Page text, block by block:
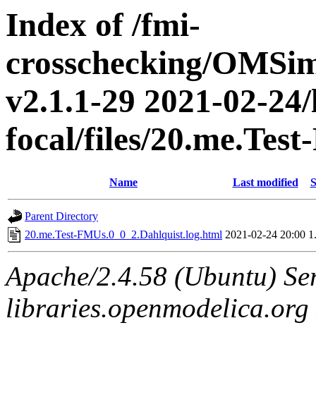
Index of /fmi-
crosschecking/
v2.1.1-29 2021-02-
focal/files/
Name Last modified
Parent Directory
20.me.Test-FMUs.0_0_2.Dahlquist.log.html 2021-02-24 20:00
Apache/2.4.58 (Ubuntu)